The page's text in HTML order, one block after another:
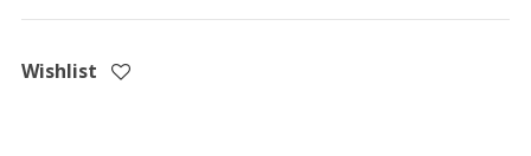
Wishlist